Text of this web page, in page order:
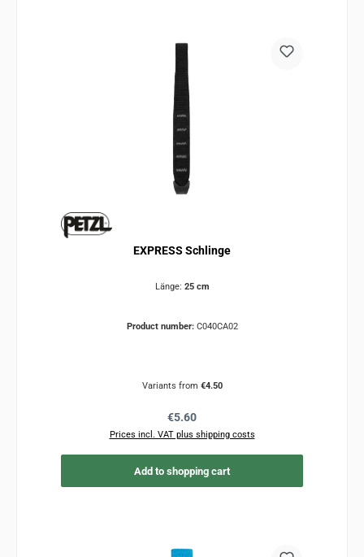
EXPRESS Schlinge
Länge: 25 cm
Product number: C040CA02
Variants from €4.50
Regular price:
€5.60
Prices incl. VAT plus shipping costs
Add to shopping cart